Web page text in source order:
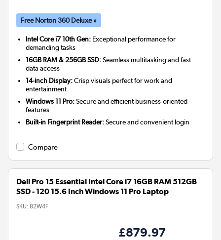
Free Norton 360 Deluxe »
Intel Core i7 10th Gen: Exceptional performance for
demanding tasks
16GB RAM & 256GB SSD:Seamless multitasking and fast
data access
14-inch Display:Crisp visuals perfect for work and
entertainment
Windows 11 Pro:Secure and efficient business-oriented
features
Built-in Fingerprint Reader:Secure and convenient login
Compare
Dell Pro 15 Essential Intel Core i7 16GB RAM 512GB
SSD - 120 15.6 Inch Windows 11 Pro Laptop
SKU: 82W4F
£879.97